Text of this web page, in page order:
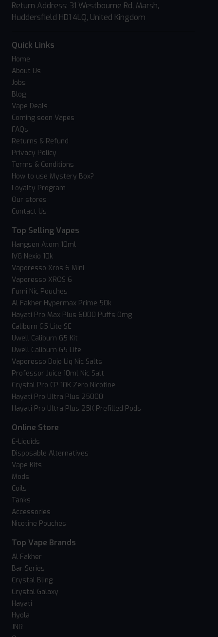
Return Address: 31 Westbourne Rd, Marsh,
Huddersfield HD1 4LQ, United Kingdom
Quick Links
Home
About Us
Jobs
Blog
Vape Deals
Coming soon Vapes
FAQs
Returns & Refund
Privacy Policy
Terms & Conditions
How to use Mystery Box?
Loyalty Program
Our stores
Contact Us
Top Selling Vapes
Hangsen Atom 10ml
IVG Nexio 10k
Vaporesso Xros 6 Mini
Vaporesso XROS 6
Fumi Nic Pouches
Al Fakher Hypermax Prime 50k
Hayati Pro Max Plus 6000 Puffs 0mg
Caliburn G5 Lite SE
Uwell Caliburn G5 Kit
Uwell Caliburn G5 Lite
Vaporesso Dojo Liq Nic Salts
Professor Juice 10ml Nic Salt
Crystal Pro CP 10K Zero Nicotine
Hayati Pro Ultra Plus 25000
Hayati Pro Ultra Plus 25K Prefilled Pods
Online Store
E-Liquids
Disposable Alternatives
Vape Kits
Mods
Coils
Tanks
Accessories
Nicotine Pouches
Top Vape Brands
Al Fakher
Bar Series
Crystal Bling
Crystal Galaxy
Hayati
Hyola
JNR